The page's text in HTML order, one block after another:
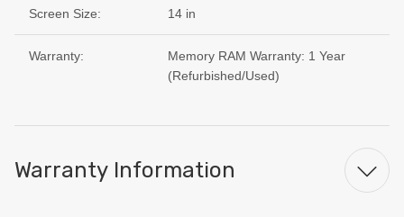
Screen Size: 14 in
Warranty:
Memory RAM Warranty: 1 Year
(Refurbished/Used)
Warranty Information